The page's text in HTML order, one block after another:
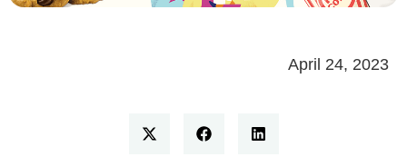
April 24, 2023